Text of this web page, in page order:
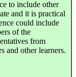
to include other
and it is practical
could include
of the
from
and other learners.